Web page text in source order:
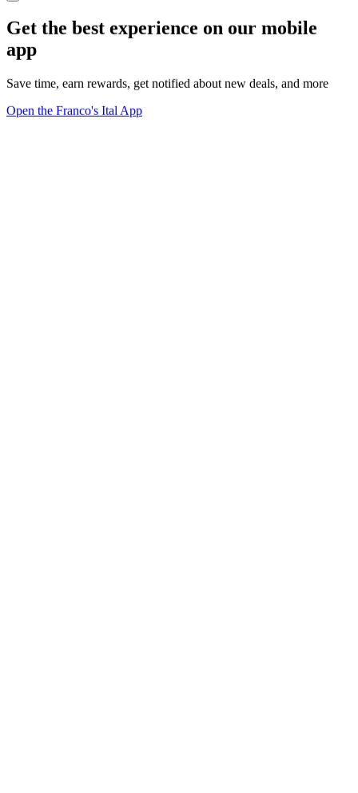
Get the best experience on our mobile
app
Save time, earn rewards, get notified about new deals, and more
Open the Franco's Ital App